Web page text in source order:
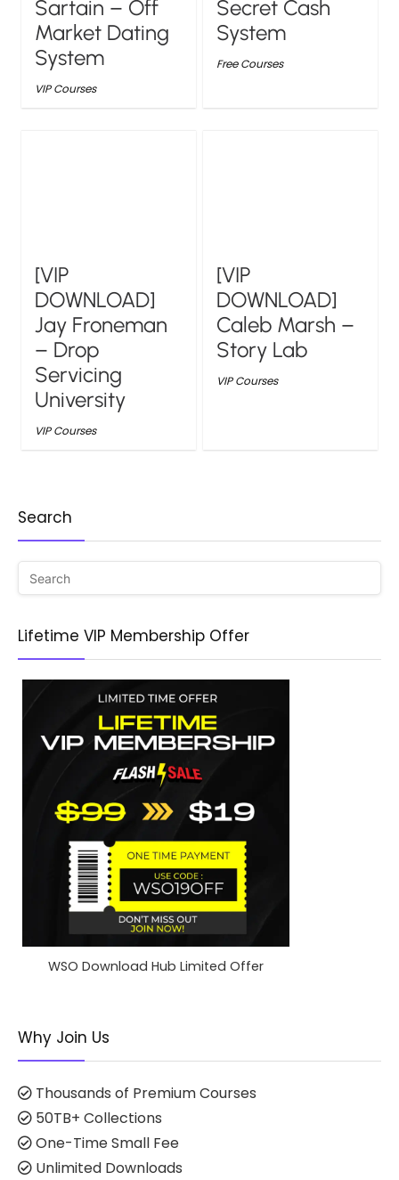
Sartain – Off
Market Dating
System
VIP Courses
Secret Cash
System
Free Courses
[VIP
DOWNLOAD]
Jay Froneman
– Drop
Servicing
University
VIP Courses
[VIP
DOWNLOAD]
Caleb Marsh –
Story Lab
VIP Courses
Search
Lifetime VIP Membership Offer
WSO Download Hub Limited Offer
Why Join Us
Thousands of Premium Courses
50TB+ Collections
One-Time Small Fee
Unlimited Downloads